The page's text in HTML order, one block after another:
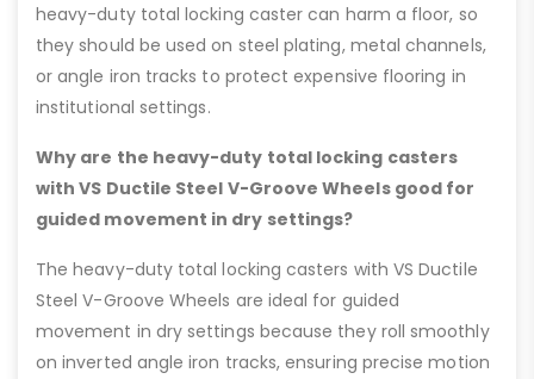
heavy-duty total locking caster can harm a floor, so
they should be used on steel plating, metal channels,
or angle iron tracks to protect expensive flooring in
institutional settings.
Why are the heavy-duty total locking casters
with VS Ductile Steel V-Groove Wheels good for
guided movement in dry settings?
The heavy-duty total locking casters with VS Ductile
Steel V-Groove Wheels are ideal for guided
movement in dry settings because they roll smoothly
on inverted angle iron tracks, ensuring precise motion